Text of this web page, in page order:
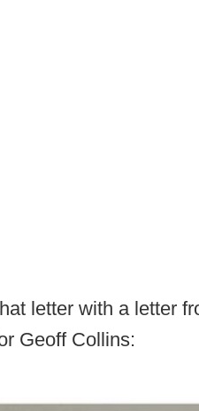
letter with a letter
Geoff Collins: